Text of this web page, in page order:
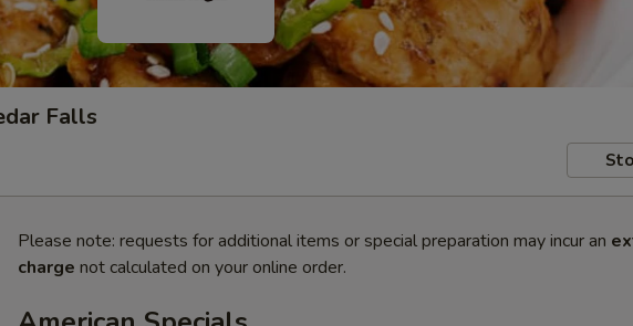
Falls
Please note: requests for additional items or special preparation may incur an
charge not calculated on your online order.